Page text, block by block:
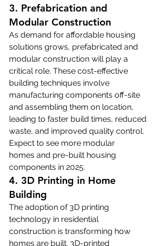
3. Prefabrication and
Modular Construction
As demand for affordable housing
solutions grows, prefabricated and
modular construction will play a
critical role. These cost-effective
building techniques involve
manufacturing components off-site
and assembling them on location,
leading to faster build times, reduced
waste, and improved quality control.
Expect to see more modular
homes and pre-built housing
components in 2025.
4. 3D Printing in Home
Building
The adoption of 3D printing
technology in residential
construction is transforming how
homes are built. 3D-printed